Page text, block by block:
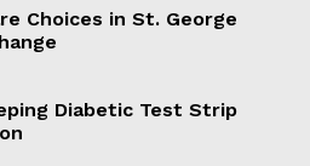
Choices in St. George
Diabetic Test Strip